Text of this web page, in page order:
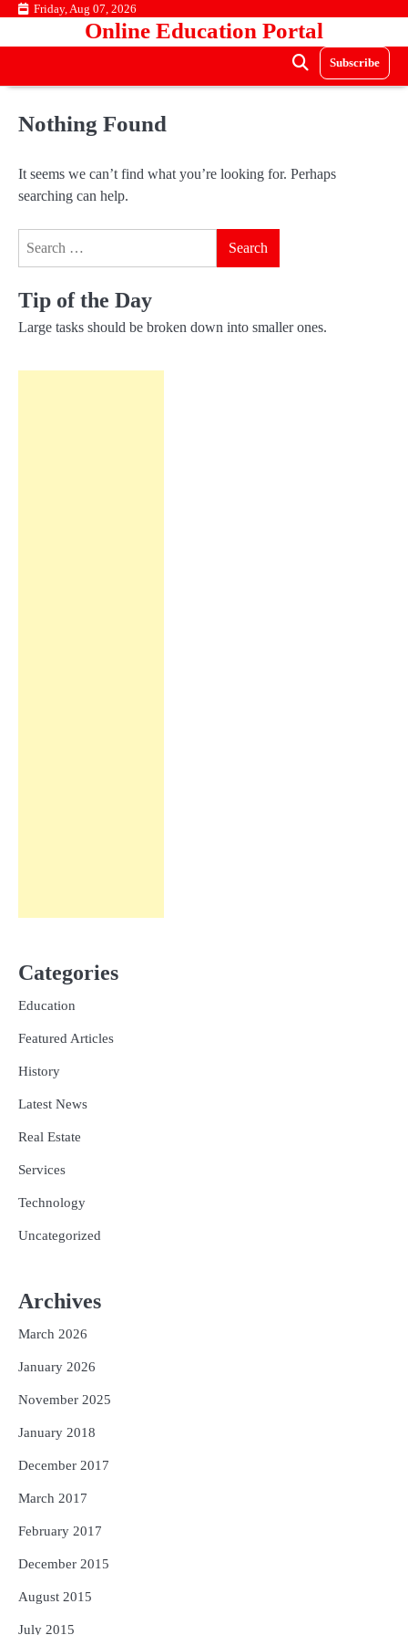
Skip Friday, Aug 07, 2026
Online Education Portal
Subscribe
Nothing Found
It seems we can’t find what you’re looking for. Perhaps
searching can help.
Tip of the Day
Large tasks should be broken down into smaller ones.
Categories
Education
Featured Articles
History
Latest News
Real Estate
Services
Technology
Uncategorized
Archives
March 2026
January 2026
November 2025
January 2018
December 2017
March 2017
February 2017
December 2015
August 2015
July 2015